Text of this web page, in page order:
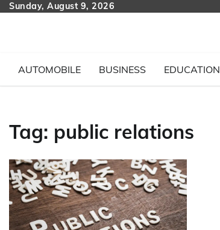
SkipSunday, August 9, 2026
AUTOMOBILE BUSINESS EDUCATION
Tag: public relations